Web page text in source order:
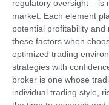
regulatory oversight – is
market. Each element
potential profitability and
these factors when
optimized trading
strategies with
broker is one whose
individual trading style,